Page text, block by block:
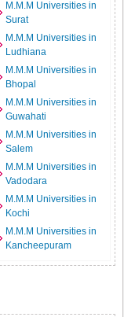
M.M.M Universities in
Surat
M.M.M Universities in
Ludhiana
M.M.M Universities in
Bhopal
M.M.M Universities in
Guwahati
M.M.M Universities in
Salem
M.M.M Universities in
Vadodara
M.M.M Universities in
Kochi
M.M.M Universities in
Kancheepuram